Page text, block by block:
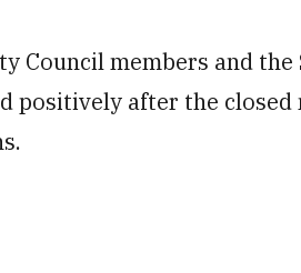
Council members and
positively after the closed